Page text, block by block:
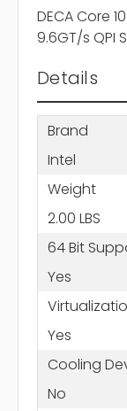
DECA Core
9.6GT/s QPI
Details
Brand
Intel
Weight
2.00 LBS
64 Bit
Yes
Yes
Cooling
No